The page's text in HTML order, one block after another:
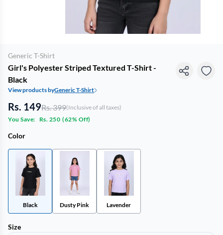
Generic T-Shirt
Girl's Polyester Striped Textured T-Shirt -
Black
View products byGeneric T-Shirt
Rs. 149Rs. 399(Inclusive of all taxes)
You Save:
Rs. 250 (62% Off)
Color
Black Dusty Pink Lavender
Size